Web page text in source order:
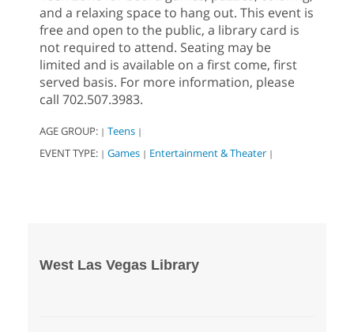
and a relaxing space to hang out. This event is
free and open to the public, a library card is
not required to attend. Seating may be
limited and is available on a first come, first
served basis. For more information, please
call 702.507.3983.
AGE GROUP: | Teens |
EVENT TYPE: | Games | Entertainment & Theater |
West Las Vegas Library